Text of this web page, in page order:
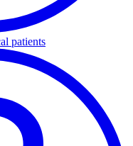
patients